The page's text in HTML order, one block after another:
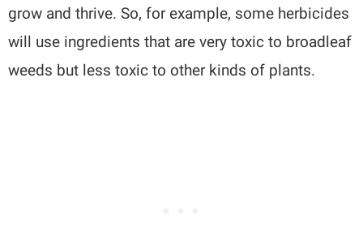
grow and thrive. So, for example, some herbicides
will use ingredients that are very toxic to broadleaf
weeds but less toxic to other kinds of plants.